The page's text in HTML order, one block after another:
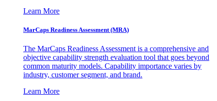
Learn More
MarCaps Readiness Assessment (MRA)
The MarCaps Readiness Assessment is a comprehensive and
objective capability strength evaluation tool that goes beyond
common maturity models. Capability importance varies by
industry, customer segment, and brand.
Learn More